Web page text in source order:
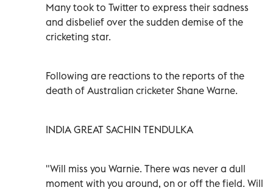
Many took to Twitter to express their sadness
and disbelief over the sudden demise of the
cricketing star.
Following are reactions to the reports of the
death of Australian cricketer Shane Warne.
INDIA GREAT SACHIN TENDULKA
"Will miss you Warnie. There was never a dull
moment with you around, on or off the field. Will